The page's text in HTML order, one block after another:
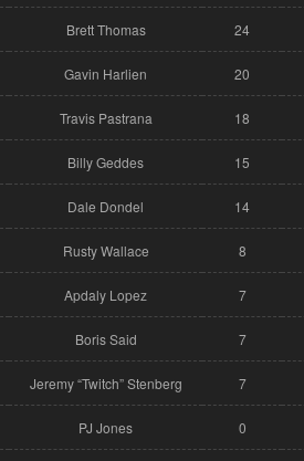
Brett Thomas 24
Gavin Harlien 20
Travis Pastrana 18
Billy Geddes 15
Dale Dondel 14
Rusty Wallace 8
Apdaly Lopez 7
Boris Said 7
Jeremy “Twitch” Stenberg 7
PJ Jones 0